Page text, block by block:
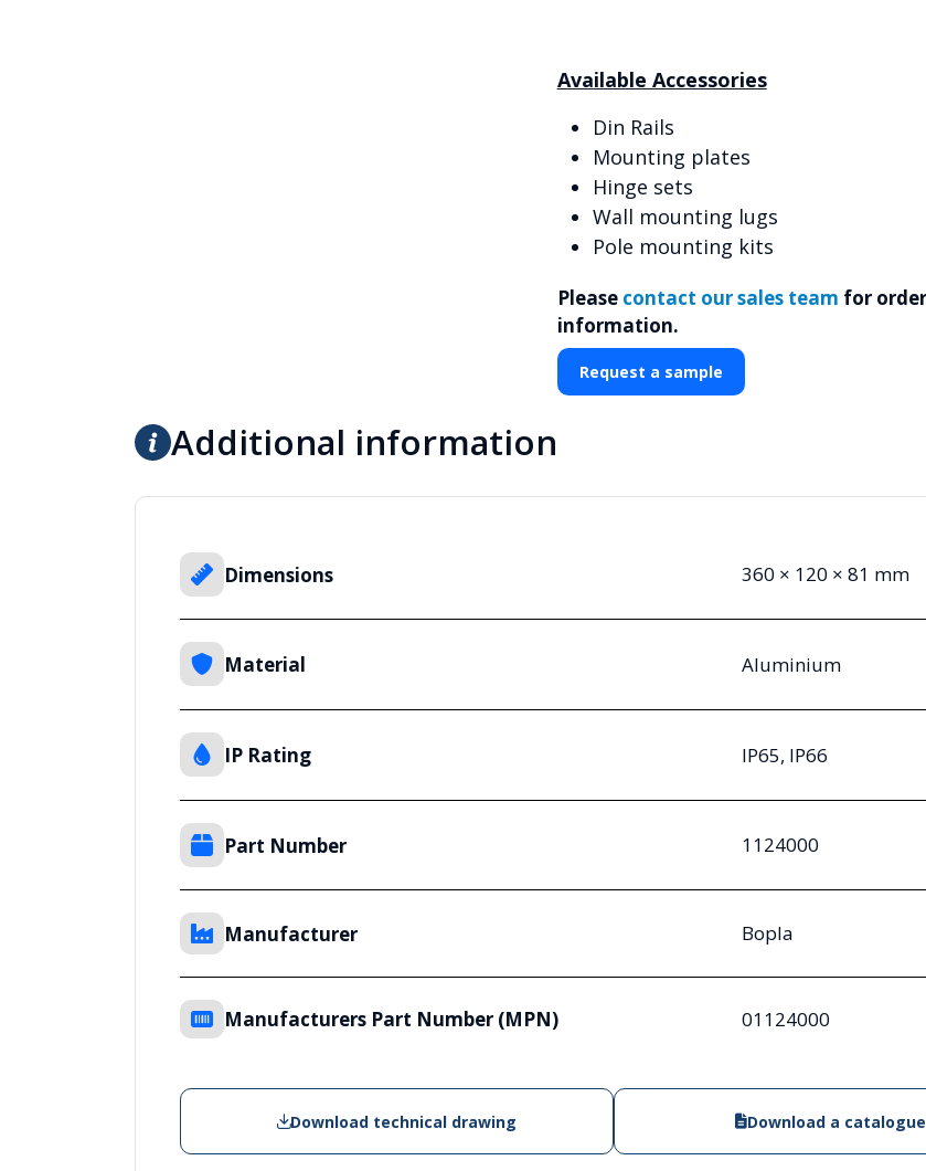
Available Accessories
Din Rails
Mounting plates
Hinge sets
Wall mounting lugs
Pole mounting kits
Please contact our sales team for
information.
Request a sample
Additional information
Dimensions 360 × 120 × 81 mm
Material Aluminium
IP Rating IP65, IP66
Part Number 1124000
Manufacturer Bopla
Manufacturers Part Number (MPN) 01124000
Download technical drawing Download a catalogue